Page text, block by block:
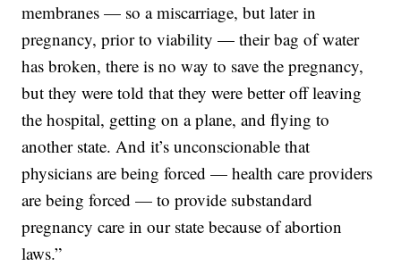
membranes — so a miscarriage, but later in
pregnancy, prior to viability — their bag of water
has broken, there is no way to save the pregnancy,
but they were told that they were better off leaving
the hospital, getting on a plane, and flying to
another state. And it’s unconscionable that
physicians are being forced — health care providers
are being forced — to provide substandard
pregnancy care in our state because of abortion
laws.”